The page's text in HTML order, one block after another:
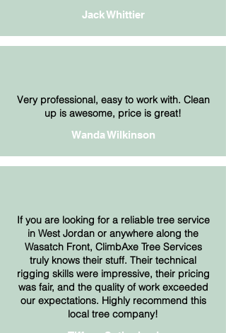
Jack Whittier
Very professional, easy to work with. Clean
up is awesome, price is great!
Wanda Wilkinson
If you are looking for a reliable tree service
in West Jordan or anywhere along the
Wasatch Front, ClimbAxe Tree Services
truly knows their stuff. Their technical
rigging skills were impressive, their pricing
was fair, and the quality of work exceeded
our expectations. Highly recommend this
local tree company!